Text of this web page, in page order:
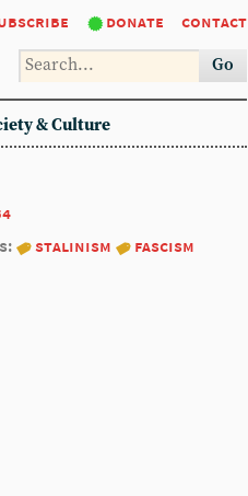
donate contact
Go
& Culture
stalinism
fascism